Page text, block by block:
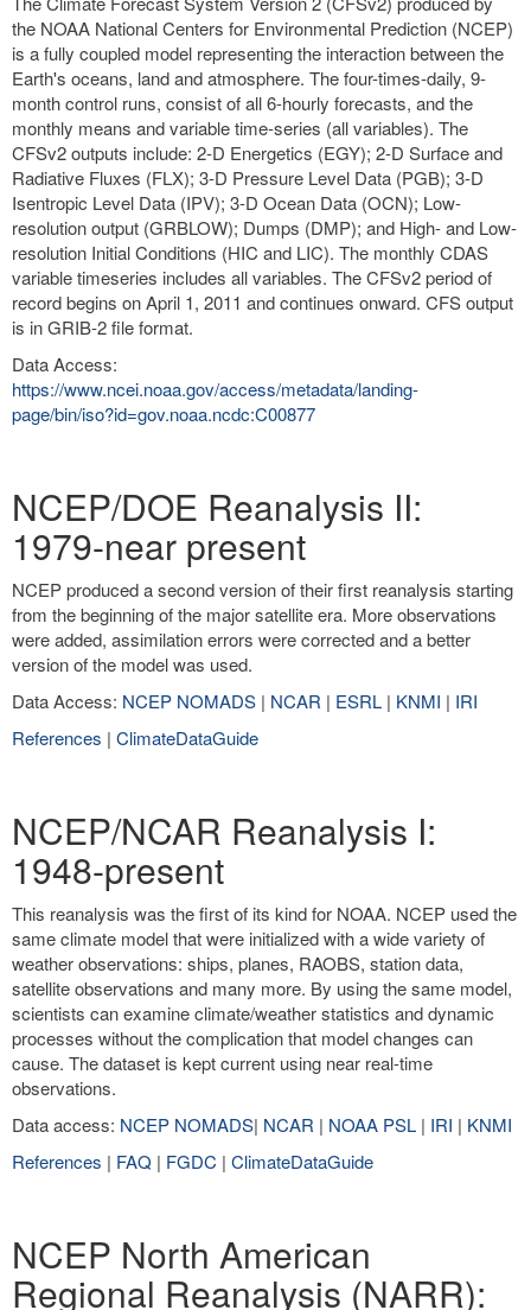
the NOAA National Centers for Environmental Prediction (NCEP)
is a fully coupled model representing the interaction between the
Earth's oceans, land and atmosphere. The four-times-daily, 9-
month control runs, consist of all 6-hourly forecasts, and the
monthly means and variable time-series (all variables). The
CFSv2 outputs include: 2-D Energetics (EGY); 2-D Surface and
Radiative Fluxes (FLX); 3-D Pressure Level Data (PGB); 3-D
Isentropic Level Data (IPV); 3-D Ocean Data (OCN); Low-
resolution output (GRBLOW); Dumps (DMP); and High- and Low-
resolution Initial Conditions (HIC and LIC). The monthly CDAS
variable timeseries includes all variables. The CFSv2 period of
record begins on April 1, 2011 and continues onward. CFS output
is in GRIB-2 file format.
Data Access:
https://www.ncei.noaa.gov/access/metadata/landing-
page/bin/iso?id=gov.noaa.ncdc:C00877
NCEP/DOE Reanalysis II:
1979-near present
NCEP produced a second version of their first reanalysis starting
from the beginning of the major satellite era. More observations
were added, assimilation errors were corrected and a better
version of the model was used.
Data Access: NCEP NOMADS | NCAR | ESRL | KNMI | IRI
References | ClimateDataGuide
NCEP/NCAR Reanalysis I:
1948-present
This reanalysis was the first of its kind for NOAA. NCEP used the
same climate model that were initialized with a wide variety of
weather observations: ships, planes, RAOBS, station data,
satellite observations and many more. By using the same model,
scientists can examine climate/weather statistics and dynamic
processes without the complication that model changes can
cause. The dataset is kept current using near real-time
observations.
Data access: NCEP NOMADS| NCAR | NOAA PSL | IRI | KNMI
References | FAQ | FGDC | ClimateDataGuide
NCEP North American
Regional Reanalysis (NARR):